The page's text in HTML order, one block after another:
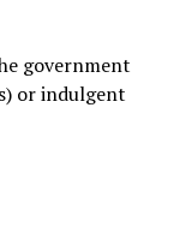
government
or indulgent